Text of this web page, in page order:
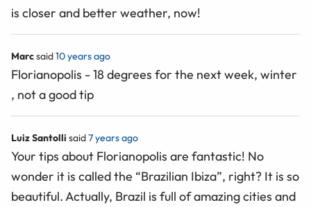
is closer and better weather, now!
Marcsaid10 years ago
Florianopolis - 18 degrees for the next week, winter
, not a good tip
Luiz Santolli said7 years ago
Your tips about Florianopolis are fantastic! No
wonder it is called the “Brazilian Ibiza”, right? It is so
beautiful. Actually, Brazil is full of amazing cities and